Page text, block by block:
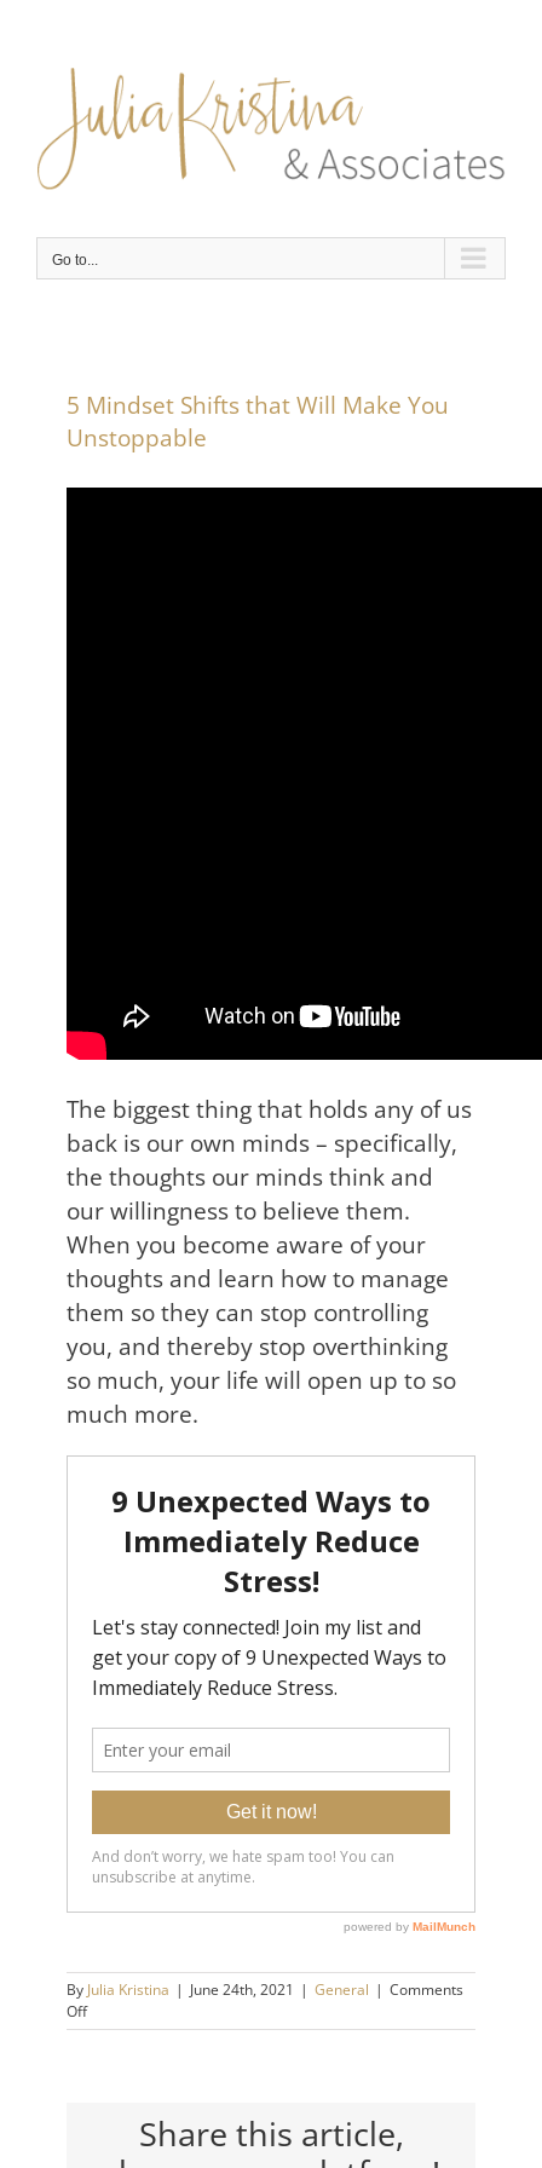
content
Go to...
5 Mindset Shifts that Will Make You
Unstoppable
The biggest thing that holds any of us
back is our own minds – specifically,
the thoughts our minds think and
our willingness to believe them.
When you become aware of your
thoughts and learn how to manage
them so they can stop controlling
you, and thereby stop overthinking
so much, your life will open up to so
much more.
By Julia Kristina | June 24th, 2021 | General | Comments
Offon
5
Share this article,